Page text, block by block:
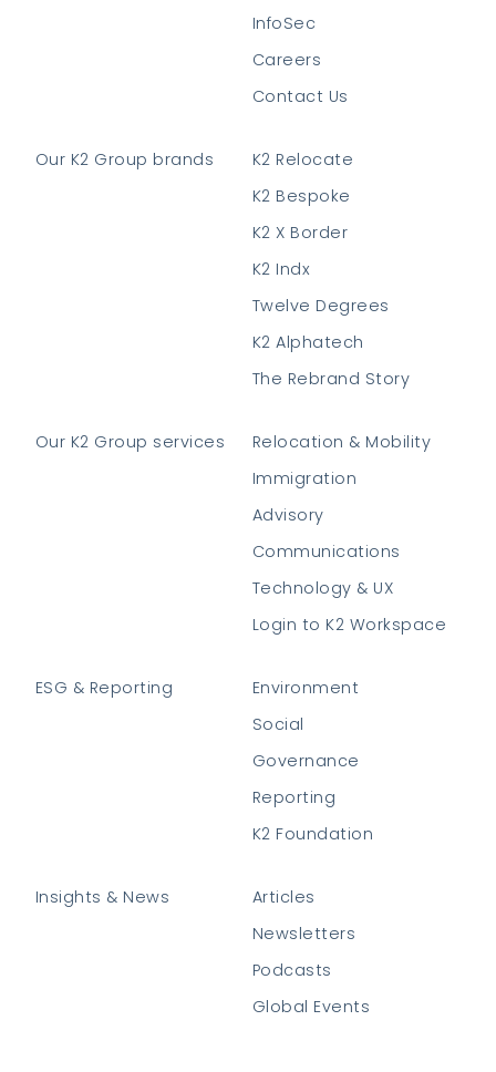
InfoSec
Careers
Contact Us
Our K2 Group brands
K2 Relocate
K2 Bespoke
K2 X Border
K2 Indx
Twelve Degrees
K2 Alphatech
The Rebrand Story
Our K2 Group services
Relocation & Mobility
Immigration
Advisory
Communications
Technology & UX
Login to K2 Workspace
ESG & Reporting
Environment
Social
Governance
Reporting
K2 Foundation
Insights & News
Articles
Newsletters
Podcasts
Global Events